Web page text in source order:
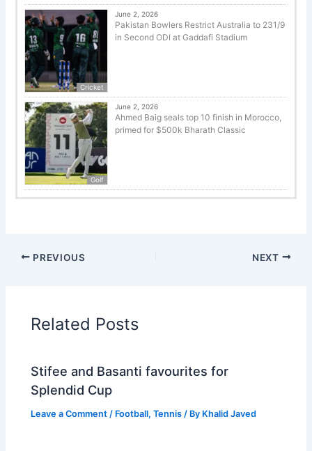
Cricket
June 2, 2026
Pakistan Bowlers Restrict Australia to 231/9
in Second ODI at Gaddafi Stadium
Golf
June 2, 2026
Ahmed Baig seals top 10 finish in Morocco,
primed for $500k Bharath Classic
PREVIOUS NEXT
Related Posts
Stifee and Basanti favourites for
Splendid Cup
Leave a Comment / Football,Tennis / By Khalid Javed